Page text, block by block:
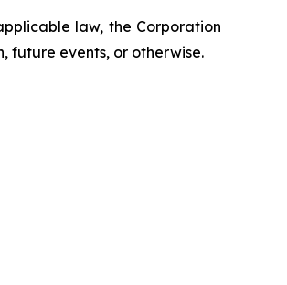
law, the Corporation
future events, or otherwise.